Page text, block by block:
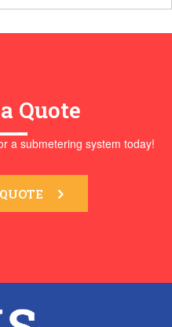
Quote
a submetering system today!